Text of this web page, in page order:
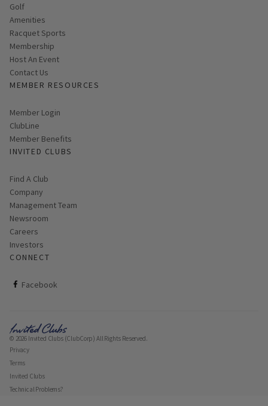
Golf
Amenities
Racquet Sports
Membership
Host An Event
Contact Us
MEMBER RESOURCES
Link opens in new page
Member Login
ClubLine
Member Benefits
INVITED CLUBS
Find A Club
Company
Management Team
Newsroom
Careers
Investors
CONNECT
Facebook
ClubCorp on facebook
© 2026 Invited Clubs (ClubCorp) All Rights Reserved.
Privacy
Terms
Invited Clubs
Technical Problems?